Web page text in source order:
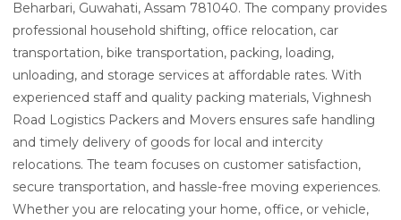
Beharbari, Guwahati, Assam 781040. The company provides
professional household shifting, office relocation, car
transportation, bike transportation, packing, loading,
unloading, and storage services at affordable rates. With
experienced staff and quality packing materials, Vighnesh
Road Logistics Packers and Movers ensures safe handling
and timely delivery of goods for local and intercity
relocations. The team focuses on customer satisfaction,
secure transportation, and hassle-free moving experiences.
Whether you are relocating your home, office, or vehicle,